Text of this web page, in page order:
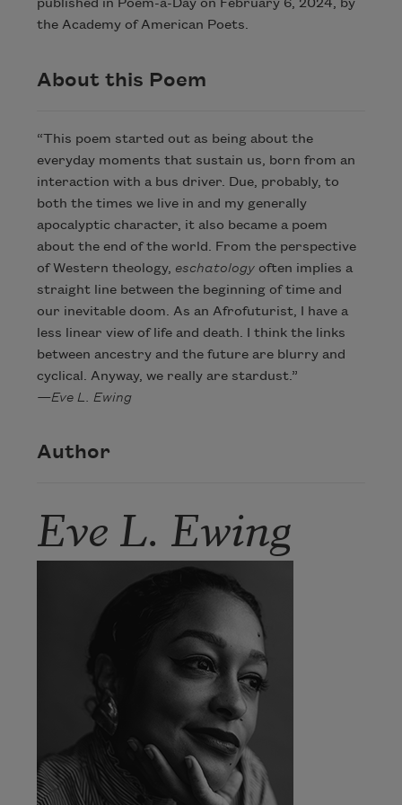
published in Poem-a-Day on February 6, 2024, by
the Academy of American Poets.
About this Poem
“This poem started out as being about the
everyday moments that sustain us, born from an
interaction with a bus driver. Due, probably, to
both the times we live in and my generally
apocalyptic character, it also became a poem
about the end of the world. From the perspective
of Western theology, eschatologyoften implies a
straight line between the beginning of time and
our inevitable doom. As an Afrofuturist, I have a
less linear view of life and death. I think the links
between ancestry and the future are blurry and
cyclical. Anyway, we really are stardust.”
—Eve L. Ewing
Author
Eve L. Ewing